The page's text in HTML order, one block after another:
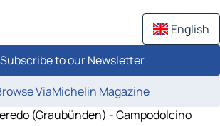
English
Subscribe to our Newsletter
ViaMichelin Magazine
(Graubünden) - Campodolcino